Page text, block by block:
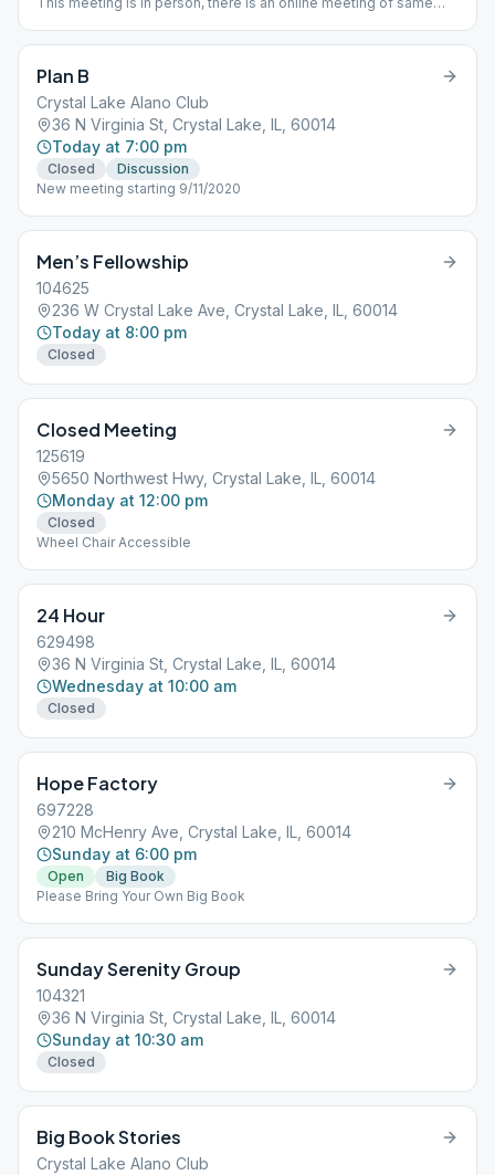
Plan B
Crystal Lake Alano Club
36 N Virginia St, Crystal Lake, IL, 60014
Today at 7:00 pm
Closed
Discussion
New meeting starting 9/11/2020
Men’s Fellowship
104625
236 W Crystal Lake Ave, Crystal Lake, IL, 60014
Today at 8:00 pm
Closed
Closed Meeting
125619
5650 Northwest Hwy, Crystal Lake, IL, 60014
Monday at 12:00 pm
Closed
Wheel Chair Accessible
24 Hour
629498
36 N Virginia St, Crystal Lake, IL, 60014
Wednesday at 10:00 am
Closed
Hope Factory
697228
210 McHenry Ave, Crystal Lake, IL, 60014
Sunday at 6:00 pm
Open
Big Book
Please Bring Your Own Big Book
Sunday Serenity Group
104321
36 N Virginia St, Crystal Lake, IL, 60014
Sunday at 10:30 am
Closed
Big Book Stories
Crystal Lake Alano Club